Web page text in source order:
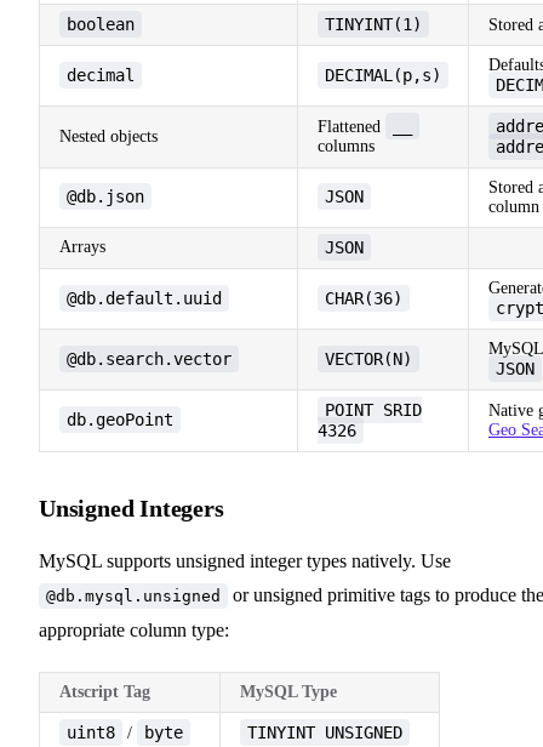
boolean TINYINT(1) Stored
decimal DECIMAL(p,s)
Nested objects
Flattened
columns
@db.json JSON
Stored
column
Arrays JSON
@db.default.uuid CHAR(36)
@db.search.vector VECTOR(N) JSON
db.geoPoint
POINT SRID
4326
Native
Geo
Unsigned Integers
MySQL supports unsigned integer types natively. Use
@db.mysql.unsigned
or unsigned primitive tags to produce the
appropriate column type:
Atscript Tag MySQL Type
uint8 / byte TINYINT UNSIGNED